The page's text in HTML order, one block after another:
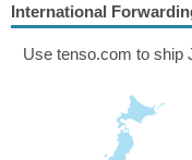
International
Use tenso.com to ship